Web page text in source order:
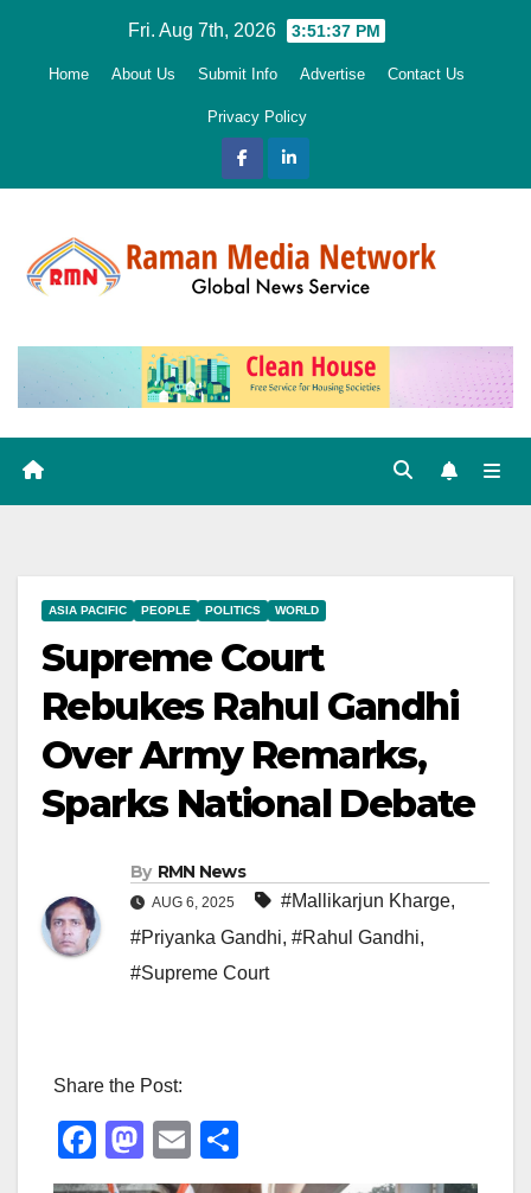
Fri. Aug 7th, 2026 3:51:38 PM
Home About Us Submit Info Advertise Contact Us
Privacy Policy
ASIA PACIFIC PEOPLE POLITICS WORLD
Supreme Court
Rebukes Rahul Gandhi
Over Army Remarks,
Sparks National Debate
By RMN News
AUG 6, 2025 #Mallikarjun Kharge,
#Priyanka Gandhi, #Rahul Gandhi,
#Supreme Court
Share the Post:
F
a
M
a
E
m h